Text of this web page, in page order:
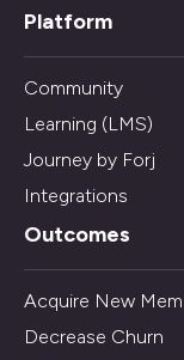
Platform
Community
Learning (LMS)
Journey by Forj
Integrations
Outcomes
Acquire New
Decrease Churn